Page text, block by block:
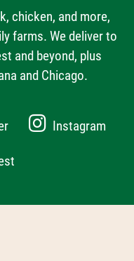
chicken, and more,
farms. We deliver to
and beyond, plus
and Chicago.
Instagram